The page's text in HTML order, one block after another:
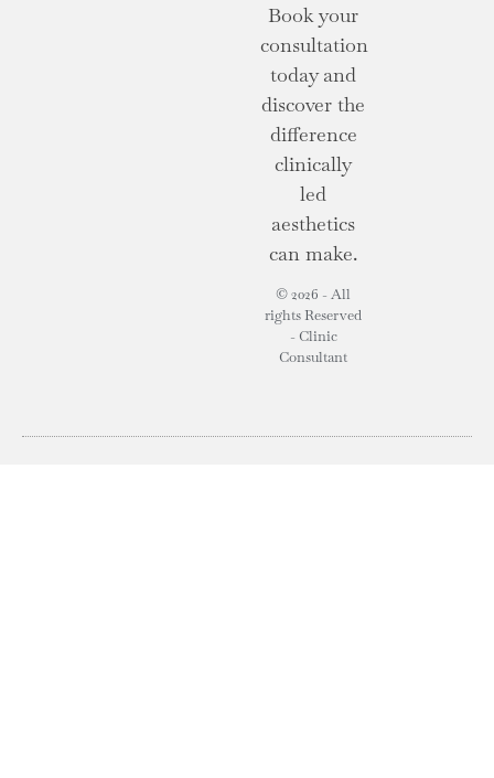
Book your
consultation
today and
discover the
difference
clinically
led
aesthetics
can make.
© 2026 - All
rights Reserved
- Clinic
Consultant